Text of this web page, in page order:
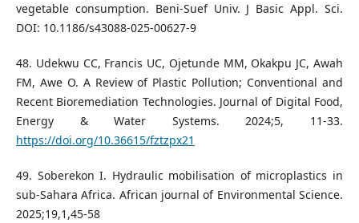
vegetable consumption. Beni-Suef Univ. J Basic Appl. Sci.
DOI: 10.1186/s43088-025-00627-9
48. Udekwu CC, Francis UC, Ojetunde MM, Okakpu JC, Awah
FM, Awe O. A Review of Plastic Pollution; Conventional and
Recent Bioremediation Technologies. Journal of Digital Food,
Energy & Water Systems. 2024;5, 11-33.
https://doi.org/10.36615/fztzpx21
49. Soberekon I. Hydraulic mobilisation of microplastics in
sub-Sahara Africa. African journal of Environmental Science.
2025;19,1,45-58